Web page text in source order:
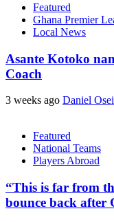
Featured
Ghana Premier
Local News
Asante Kotoko
Coach
3 weeks ago Daniel Osei
Featured
National Teams
Players Abroad
“This is far from
bounce back after